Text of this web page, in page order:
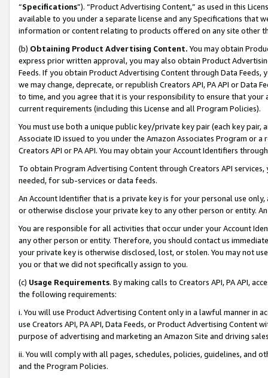
“Specifications”). “Product Advertising Content,” as used in this
available to you under a separate license and any Specifications that
information or content relating to products offered on any site other
(b) Obtaining Product Advertising Content. You may obtain
express prior written approval, you may also obtain Product
Feeds. If you obtain Product Advertising Content through Data Feeds,
we may change, deprecate, or republish Creators API, PA API or Data
to time, and you agree that it is your responsibility to ensure that your
current requirements (including this License and all Program Policies).
You must use both a unique public key/private key pair (each key pair,
Associate ID issued to you under the Amazon Associates Program or
Creators API or PA API. You may obtain your Account Identifiers
To obtain Program Advertising Content through Creators API
needed, for sub-services or data feeds.
An Account Identifier that is a private key is for your personal use
or otherwise disclose your private key to any other person or entity.
You are responsible for all activities that occur under your Account
any other person or entity. Therefore, you should contact us
your private key is otherwise disclosed, lost, or stolen. You may not
you or that we did not specifically assign to you.
(c) Usage Requirements. By making calls to Creators API, PA API,
the following requirements:
i. You will use Product Advertising Content only in a lawful manner in
use Creators API, PA API, Data Feeds, or Product Advertising
purpose of advertising and marketing an Amazon Site and driving
ii. You will comply with all pages, schedules, policies, guidelines, and
and the Program Policies.